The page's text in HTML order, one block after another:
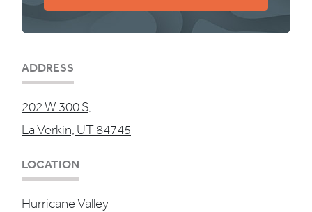
ADDRESS
202 W 300 S,
La Verkin, UT 84745
LOCATION
Hurricane Valley